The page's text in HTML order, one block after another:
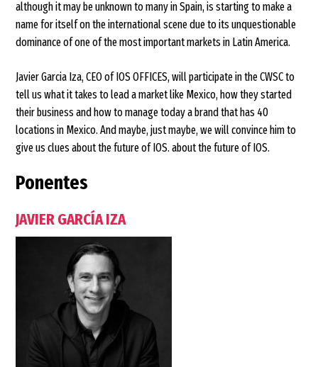
although it may be unknown to many in Spain, is starting to make a
name for itself on the international scene due to its unquestionable
dominance of one of the most important markets in Latin America.
Javier Garcia Iza, CEO of IOS OFFICES, will participate in the CWSC to
tell us what it takes to lead a market like Mexico, how they started
their business and how to manage today a brand that has 40
locations in Mexico. And maybe, just maybe, we will convince him to
give us clues about the future of IOS. about the future of IOS.
Ponentes
JAVIER GARCÍA IZA